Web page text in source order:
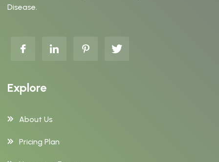
Disease.
Explore
About Us
Pricing Plan